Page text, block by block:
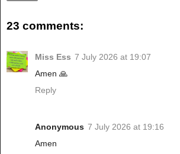
23 comments:
Miss Ess 7 July 2026 at 19:07
Amen 🙏
Reply
Anonymous 7 July 2026 at 19:16
Amen